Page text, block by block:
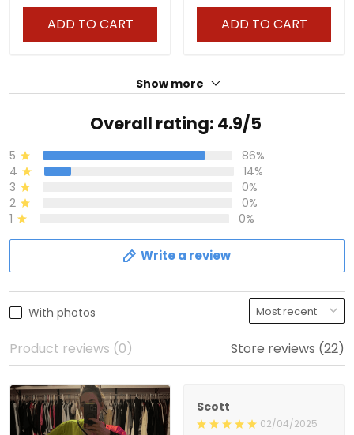
ADD TO CART ADD TO CART
Show more
Overall rating: 4.9/5
5
86%
4
14%
3
0%
2
0%
1
0%
Write a review
With photos
Product reviews (0) Store reviews (22)
Scott
02/04/2025